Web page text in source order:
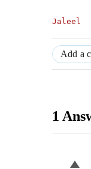
Jaleel
Add a
1